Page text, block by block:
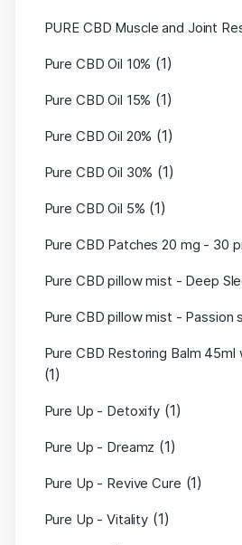
PURE CBD Muscle and Joint
Pure CBD Oil 10% (1)
Pure CBD Oil 15% (1)
Pure CBD Oil 20% (1)
Pure CBD Oil 30% (1)
Pure CBD Oil 5% (1)
Pure CBD Patches 20 mg - 30
Pure CBD pillow mist - Deep
Pure CBD pillow mist - Passion
Pure CBD Restoring Balm
(1)
Pure Up - Detoxify (1)
Pure Up - Dreamz (1)
Pure Up - Revive Cure (1)
Pure Up - Vitality (1)